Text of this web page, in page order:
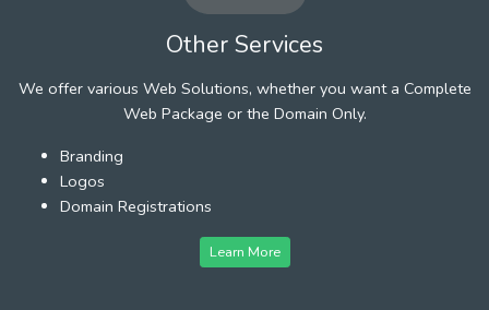
Other Services
We offer various Web Solutions, whether you want a Complete
Web Package or the Domain Only.
Branding
Logos
Domain Registrations
Learn More